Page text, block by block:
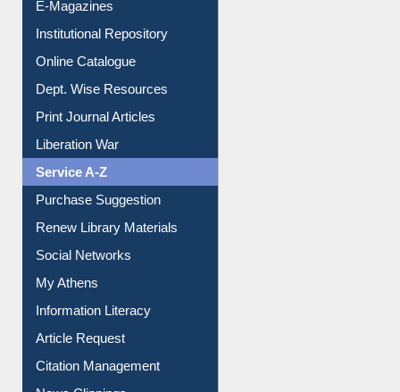
E-Journals
E-Magazines
Institutional Repository
Online Catalogue
Dept. Wise Resources
Print Journal Articles
Liberation War
Service A-Z
Purchase Suggestion
Renew Library Materials
Social Networks
My Athens
Information Literacy
Article Request